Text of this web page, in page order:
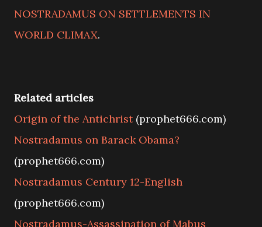
NOSTRADAMUS ON SETTLEMENTS IN
WORLD CLIMAX.
Related articles
Origin of the Antichrist(prophet666.com)
Nostradamus on Barack Obama?
(prophet666.com)
Nostradamus Century 12-English
(prophet666.com)
Nostradamus-Assassination of Mabus